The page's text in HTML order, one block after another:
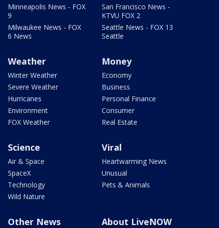
Minneapolis News - FOX
9
Milwaukee News - FOX
6 News
San Francisco News -
KTVU FOX 2
Seattle News - FOX 13
Seattle
Weather
Winter Weather
Severe Weather
Hurricanes
Environment
FOX Weather
Money
Economy
Business
Personal Finance
Consumer
Real Estate
Science
Air & Space
SpaceX
Technology
Wild Nature
Viral
Heartwarming News
Unusual
Pets & Animals
Other News About LiveNOW